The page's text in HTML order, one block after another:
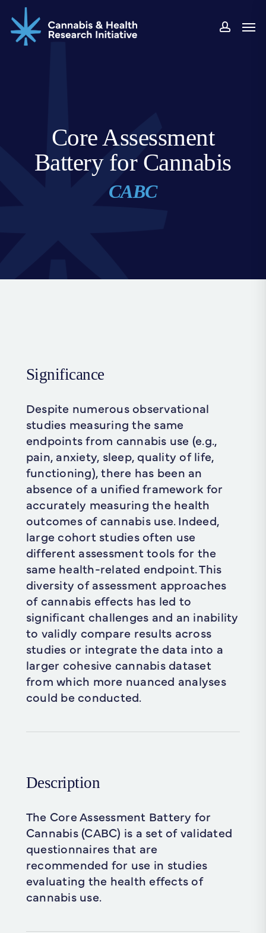
to
main
Core Assessment
Battery for Cannabis
CABC
Significance
Despite numerous observational
studies measuring the same
endpoints from cannabis use (e.g.,
pain, anxiety, sleep, quality of life,
functioning), there has been an
absence of a unified framework for
accurately measuring the health
outcomes of cannabis use. Indeed,
large cohort studies often use
different assessment tools for the
same health-related endpoint. This
diversity of assessment approaches
of cannabis effects has led to
significant challenges and an inability
to validly compare results across
studies or integrate the data into a
larger cohesive cannabis dataset
from which more nuanced analyses
could be conducted.
Description
The Core Assessment Battery for
Cannabis (CABC) is a set of validated
questionnaires that are
recommended for use in studies
evaluating the health effects of
cannabis use.